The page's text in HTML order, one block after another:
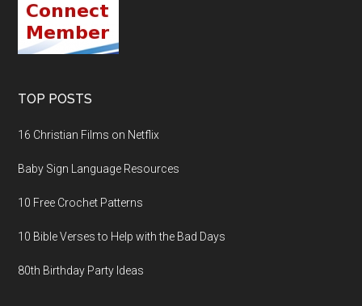
TOP POSTS
16 Christian Films on Netflix
Baby Sign Language Resources
10 Free Crochet Patterns
10 Bible Verses to Help with the Bad Days
80th Birthday Party Ideas